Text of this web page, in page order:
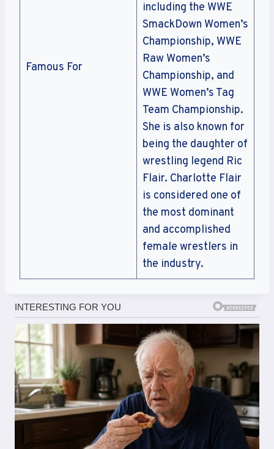
Famous For
including the WWE
SmackDown Women’s
Championship, WWE
Raw Women’s
Championship, and
WWE Women’s Tag
Team Championship.
She is also known for
being the daughter of
wrestling legend Ric
Flair. Charlotte Flair
is considered one of
the most dominant
and accomplished
female wrestlers in
the industry.